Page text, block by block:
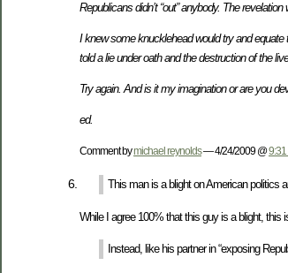
Republicans didn’t “out” anybody. The
I knew some knucklehead would try and
told a lie under oath and the destruction of the
Try again. And is it my imagination or are you
ed.
Comment bymichael reynolds— 4/24/2009 @9:31
This man is a blight on American politics
While I agree 100% that this guy is a blight,
Instead, like his partner in “exposing